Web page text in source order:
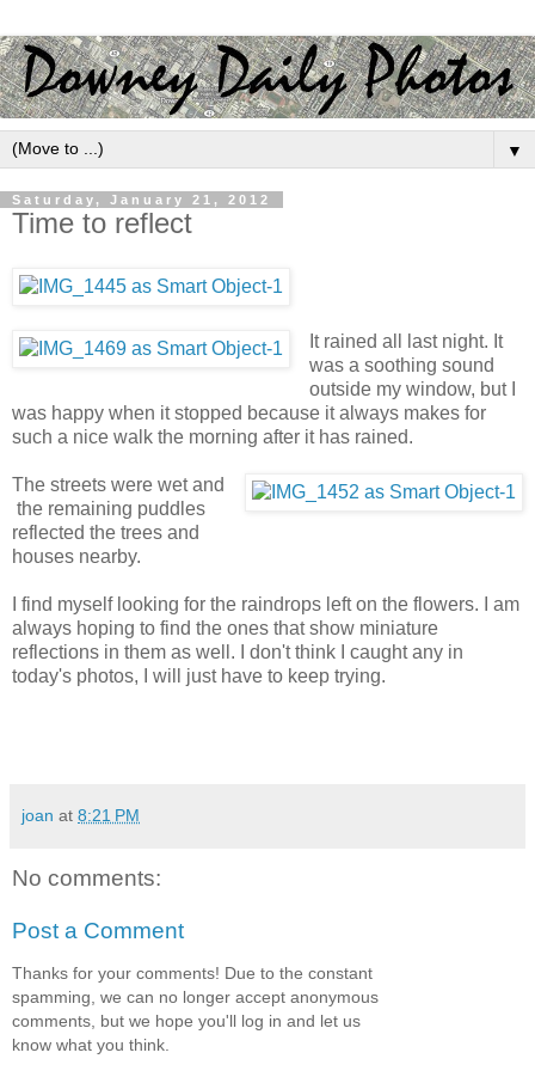
▼
Saturday, January 21, 2012
Time to reflect
It rained all last night. It
was a soothing sound
outside my window, but I
was happy when it stopped because it always makes for
such a nice walk the morning after it has rained.
The streets were wet and
the remaining puddles
reflected the trees and
houses nearby.
I find myself looking for the raindrops left on the flowers. I am
always hoping to find the ones that show miniature
reflections in them as well. I don't think I caught any in
today's photos, I will just have to keep trying.
joan at 8:21 PM
No comments:
Post a Comment
Thanks for your comments! Due to the constant
spamming, we can no longer accept anonymous
comments, but we hope you'll log in and let us
know what you think.